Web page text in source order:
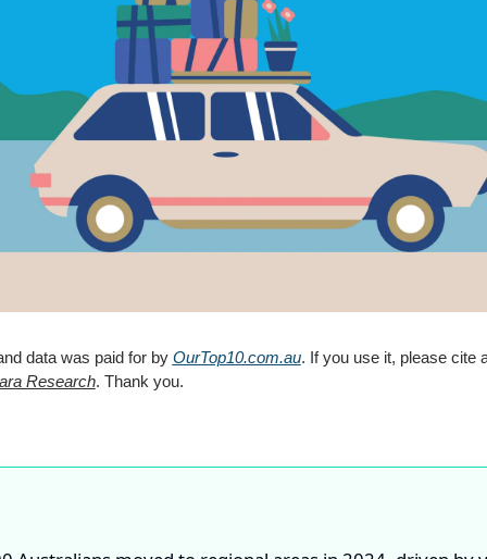
data was paid for by OurTop10.com.au. If you use it, please cite
Research. Thank you.